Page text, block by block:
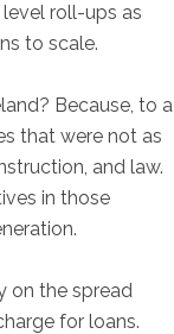
roll-ups as
to scale.
Because, to a
that were not as
and law.
in those
on the spread
for loans.